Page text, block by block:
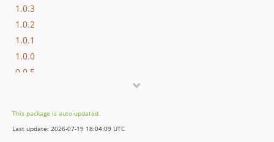
1.0.3
1.0.2
1.0.1
1.0.0
0.0.5
0.0.2
0.0.1
This package is auto-updated.
Last update: 2026-07-19 18:04:09 UTC